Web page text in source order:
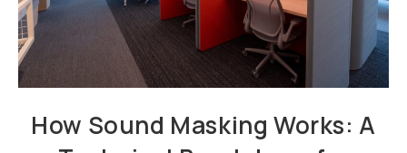
How Sound Masking Works: A